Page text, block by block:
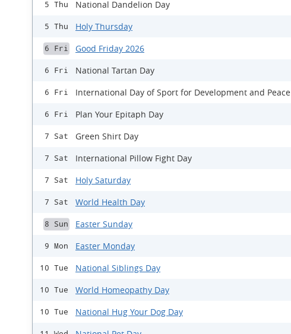
5 Thu National Dandelion Day
5 Thu Holy Thursday
6 Fri Good Friday 2026
6 Fri National Tartan Day
6 Fri International Day of Sport for Development and Peace
6 Fri Plan Your Epitaph Day
7 Sat Green Shirt Day
7 Sat International Pillow Fight Day
7 Sat Holy Saturday
7 Sat World Health Day
8 Sun Easter Sunday
9 Mon Easter Monday
10 Tue National Siblings Day
10 Tue World Homeopathy Day
10 Tue National Hug Your Dog Day